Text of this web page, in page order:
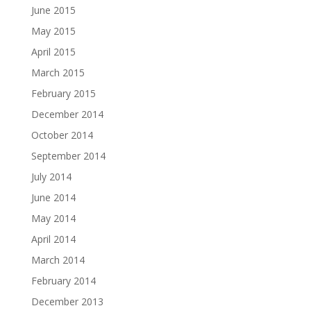
June 2015
May 2015
April 2015
March 2015
February 2015
December 2014
October 2014
September 2014
July 2014
June 2014
May 2014
April 2014
March 2014
February 2014
December 2013